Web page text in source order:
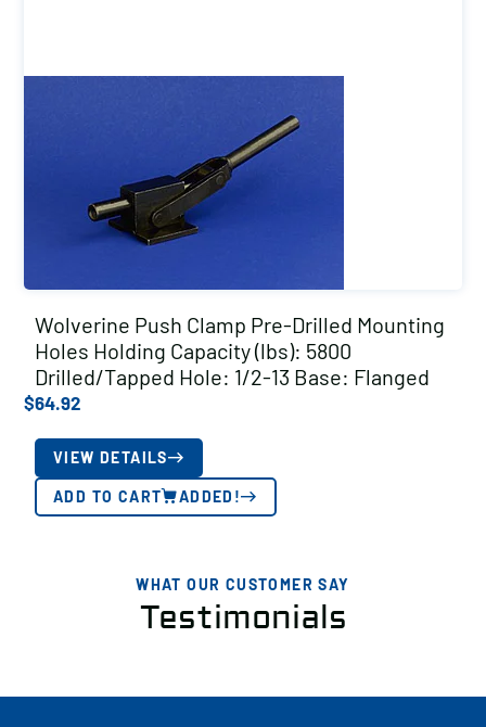
Wolverine Push Clamp Pre-Drilled Mounting
Holes Holding Capacity (lbs): 5800
Drilled/Tapped Hole: 1/2-13 Base: Flanged
$64.92
VIEW DETAILS
ADD TO CART ADDED!
WHAT OUR CUSTOMER SAY
Testimonials